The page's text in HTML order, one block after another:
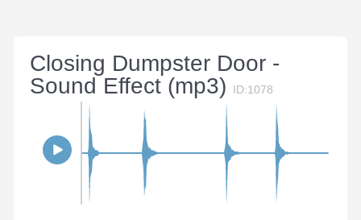
Closing Dumpster Door -
Sound Effect (mp3)
ID:1078